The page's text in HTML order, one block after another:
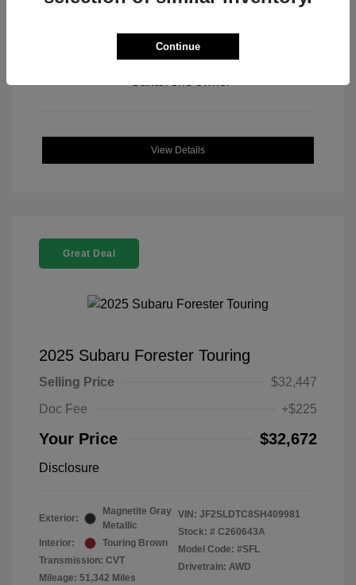
View All Features
View Details
Great Deal
2025 Subaru Forester Touring
Selling Price
$32,447
Doc Fee
+$225
Your Price $32,672
Disclosure
Exterior:
Magnetite Gray
Metallic
Interior:
Touring Brown
Transmission: CVT
Mileage: 51,342 Miles
VIN: JF2SLDTC8SH409981
Stock: # C260643A
Model Code: #SFL
Drivetrain: AWD
Continue